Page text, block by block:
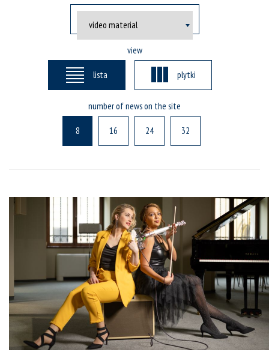
view
lista plytki
number of news on the site
8 16 24 32